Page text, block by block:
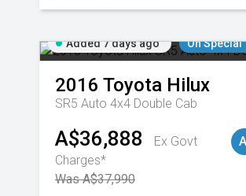
Added 7 days ago On Special
2016 Toyota Hilux
SR5 Auto 4x4 Double Cab
A$36,888
Ex Govt
Charges*
Was A$37,990